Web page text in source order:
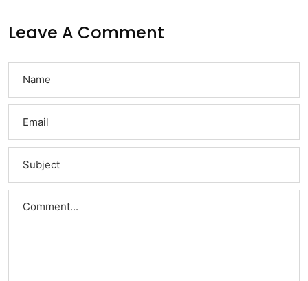
Leave A Comment